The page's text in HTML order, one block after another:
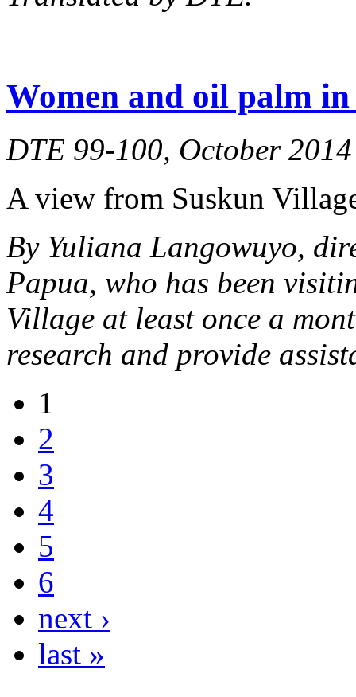
Women and oil palm
DTE 99-100, October 2014
A view from Suskun
By Yuliana Langowuyo,
Papua, who has been
Village at least once a
research and provide
1
2
3
4
5
6
next ›
last »